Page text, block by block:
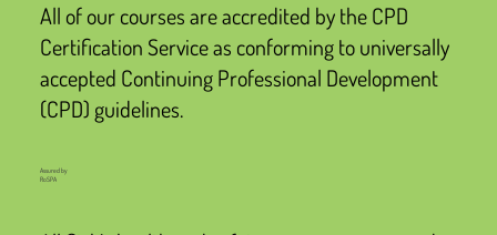
All of our courses are accredited by the CPD
Certification Service as conforming to universally
accepted Continuing Professional Development
(CPD) guidelines.
Assured by
RoSPA